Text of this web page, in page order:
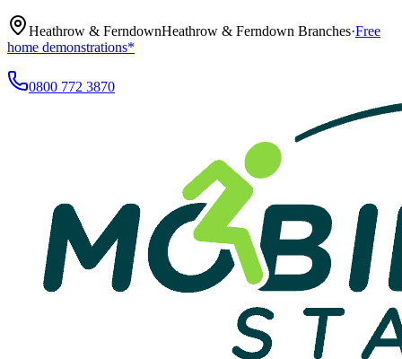
Heathrow & FerndownHeathrow & Ferndown Branches·Free
home demonstrations*
0800 772 3870